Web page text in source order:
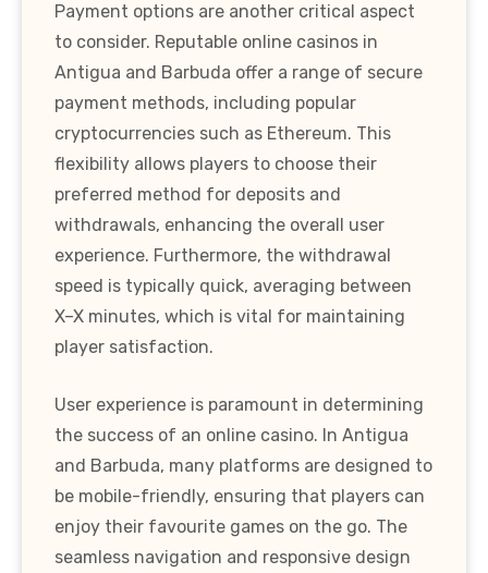
Payment options are another critical aspect
to consider. Reputable online casinos in
Antigua and Barbuda offer a range of secure
payment methods, including popular
cryptocurrencies such as Ethereum. This
flexibility allows players to choose their
preferred method for deposits and
withdrawals, enhancing the overall user
experience. Furthermore, the withdrawal
speed is typically quick, averaging between
X–X minutes, which is vital for maintaining
player satisfaction.
User experience is paramount in determining
the success of an online casino. In Antigua
and Barbuda, many platforms are designed to
be mobile-friendly, ensuring that players can
enjoy their favourite games on the go. The
seamless navigation and responsive design